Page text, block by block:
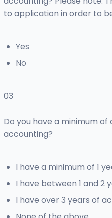
to application in order to
Yes
No
03
Do you have a minimum
accounting?
I have a minimum of 1
I have between 1 and 2
I have over 3 years of